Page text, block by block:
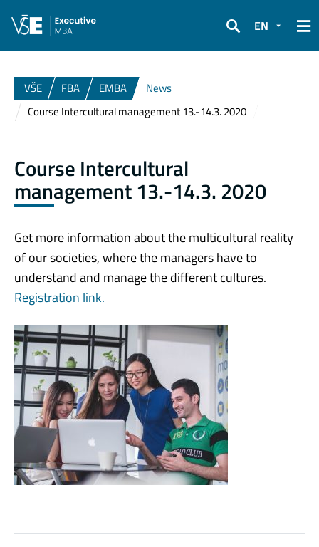
Search
EN
VŠE FBA EMBA
News
Course Intercultural management 13.-14.3. 2020
Course Intercultural
management 13.-14.3. 2020
Get more information about the multicultural reality
of our societies, where the managers have to
understand and manage the different cultures.
Registration link.